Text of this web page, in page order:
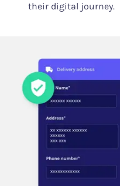
their digital journey.